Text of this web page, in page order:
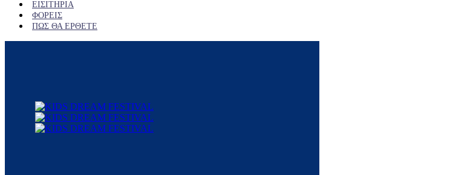
ΕΙΣΙΤΗΡΙΑ
ΦΟΡΕΙΣ
ΠΩΣ ΘΑ ΕΡΘΕΤΕ